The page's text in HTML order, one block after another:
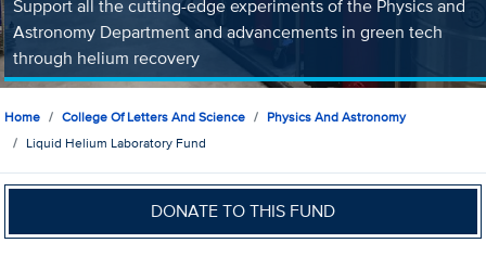
Support all the cutting-edge experiments of the Physics and
Astronomy Department and advancements in green tech
through helium recovery
Home College Of Letters And Science
Physics And Astronomy
Liquid Helium Laboratory Fund
DONATE TO THIS FUND